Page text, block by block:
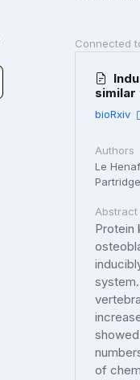
Connected
similar
bioRxiv
Authors
Le
Abstract
Protein
of